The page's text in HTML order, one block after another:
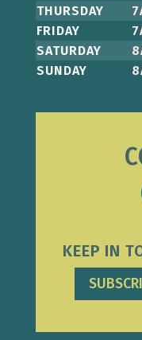
THURSDAY
FRIDAY
SATURDAY
SUNDAY
KEEP IN